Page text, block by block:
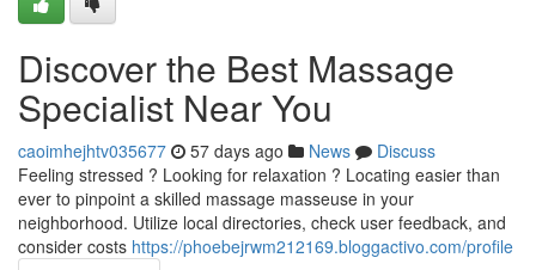
Discover the Best Massage
Specialist Near You
caoimhejhtv035677 57 days ago News
Discuss
Feeling stressed ? Looking for relaxation ? Locating easier than
ever to pinpoint a skilled massage masseuse in your
neighborhood. Utilize local directories, check user feedback, and
consider costs https://phoebejrwm212169.bloggactivo.com/profile